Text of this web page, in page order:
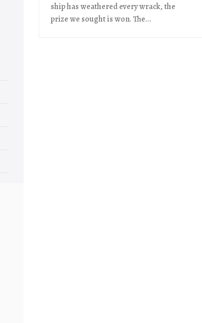
ship has weathered every wrack, the
prize we sought is won. The...